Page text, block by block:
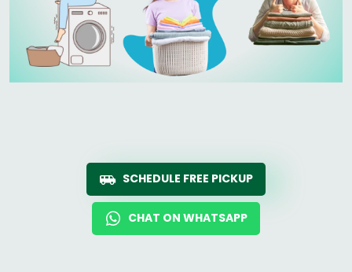
SCHEDULE FREE PICKUP
CHAT ON WHATSAPP